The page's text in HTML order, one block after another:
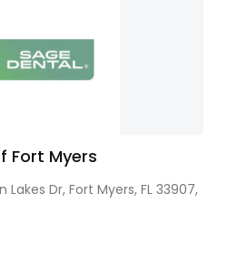
Fort Myers
Dr, Fort Myers, FL 33907,